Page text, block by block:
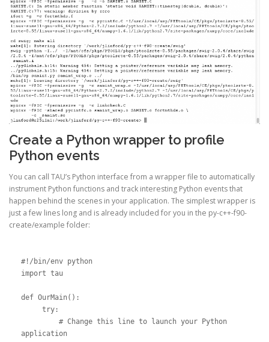
Create a Python wrapper to profile
Python events
You can call TAU’s Python interface from a wrapper file to automatically
instrument Python functions and track interesting Python events that
happen behind the scenes in your application. The simplest wrapper is
just a few lines long and is already included for you in the py-c++-f90-
create/example folder:
#!/bin/env python
import tau
def OurMain():
application